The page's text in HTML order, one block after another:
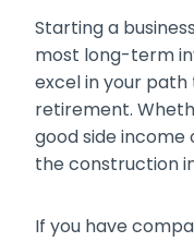
Starting a
most long-term
excel in your
retirement.
good side income
the construction
If you have